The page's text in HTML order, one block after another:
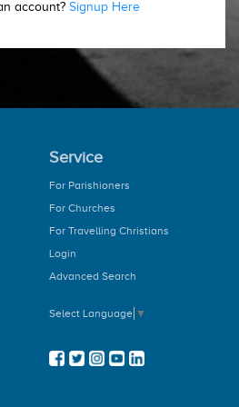
account? Signup Here
Service
For Parishioners
For Churches
For Travelling Christians
Login
Advanced Search
Select Language ▼